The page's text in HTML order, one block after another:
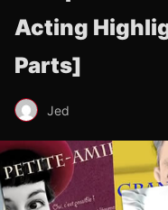
Acting
Parts]
Jed